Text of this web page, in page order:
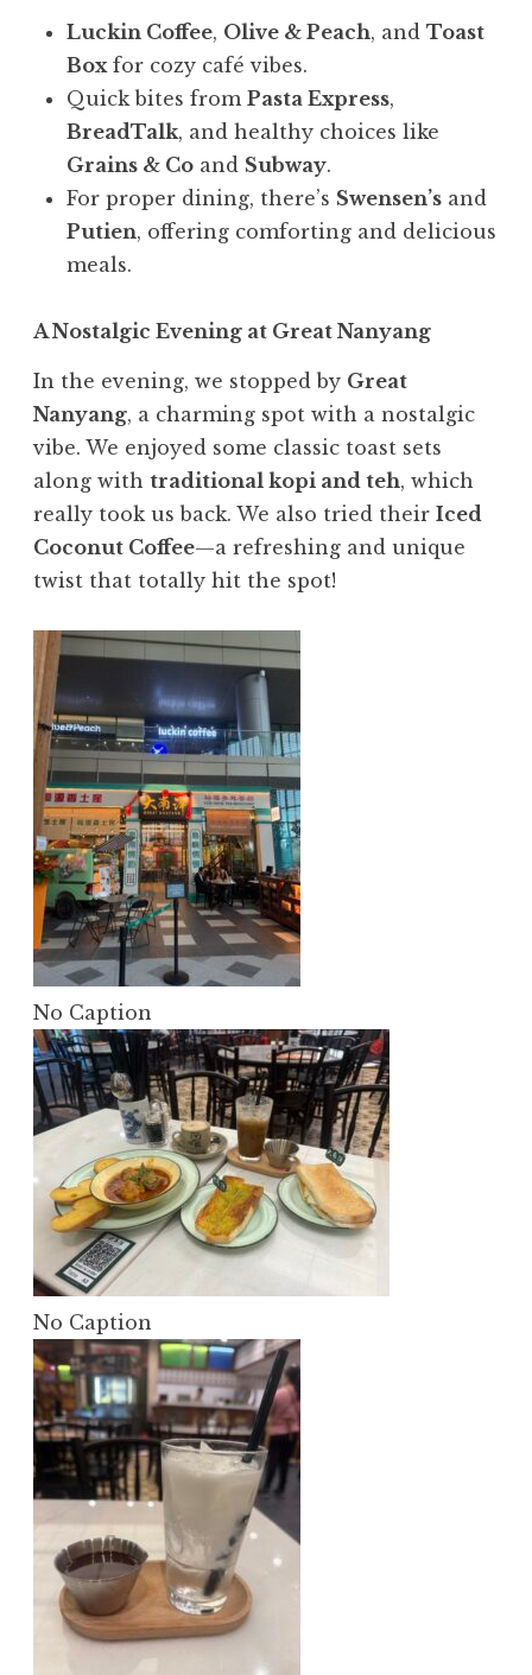
Luckin Coffee, Olive & Peach, and Toast
Box for cozy café vibes.
Quick bites from Pasta Express,
BreadTalk, and healthy choices like
Grains & Co and Subway.
For proper dining, there’s Swensen’s and
Putien, offering comforting and delicious
meals.
A Nostalgic Evening at Great Nanyang
In the evening, we stopped by Great
Nanyang, a charming spot with a nostalgic
vibe. We enjoyed some classic toast sets
along with traditional kopi and teh, which
really took us back. We also tried their Iced
Coconut Coffee—a refreshing and unique
twist that totally hit the spot!
No Caption
No Caption